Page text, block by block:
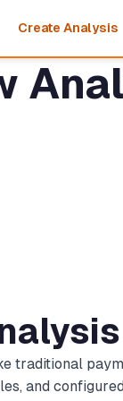
Create Analysis
traditional
and